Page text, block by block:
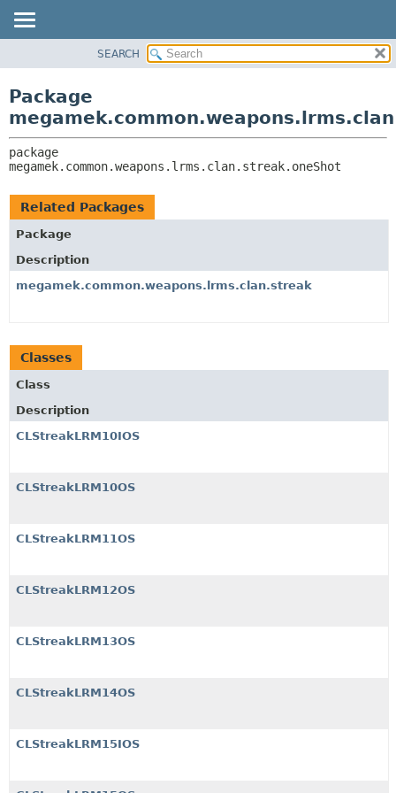
CLASS
DEPRECATED
HELP
CLASSES AND INTERFACES
SEARCH
Package
megamek.common.weapons.lrms.clan.streak.oneShot
Related Packages
Package
Description
megamek.common.weapons.lrms.clan.streak
Classes
Class
Description
CLStreakLRM10IOS
CLStreakLRM10OS
CLStreakLRM11OS
CLStreakLRM12OS
CLStreakLRM13OS
CLStreakLRM14OS
CLStreakLRM15IOS